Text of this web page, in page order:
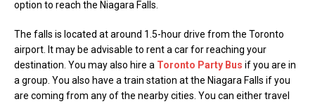
option to reach the Niagara Falls.
The falls is located at around 1.5-hour drive from the Toronto
airport. It may be advisable to rent a car for reaching your
destination. You may also hire a Toronto Party Bus if you are in
a group. You also have a train station at the Niagara Falls if you
are coming from any of the nearby cities. You can either travel